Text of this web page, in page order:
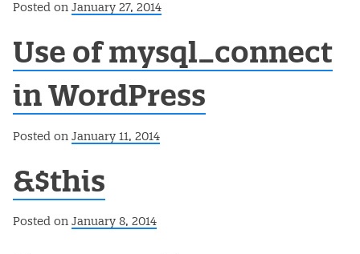
Posted on January 27, 2014
Use of mysql_connect
in WordPress
Posted on January 11, 2014
&$this
Posted on January 8, 2014